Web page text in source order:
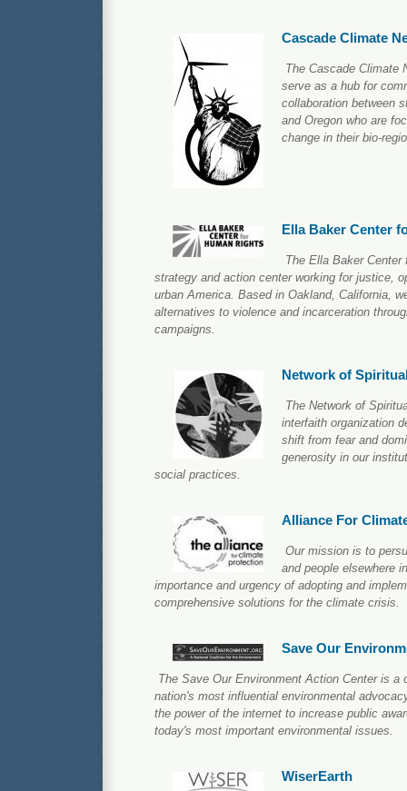
Cascade Climate
The Cascade Climate
serve as a hub for
collaboration between
and Oregon who are
change in their bio-
Ella Baker Center
The Ella Baker
strategy and action center working for justice,
urban America. Based in Oakland, California,
alternatives to violence and incarceration
campaigns.
Network of
The Network of
interfaith organization
shift from fear and
generosity in our
social practices.
Alliance For
Our mission is to
and people elsewhere
importance and urgency of adopting and
comprehensive solutions for the climate crisis.
Save Our
The Save Our Environment Action Center is a
nation's most influential environmental
the power of the internet to increase public
today's most important environmental issues.
WiserEarth